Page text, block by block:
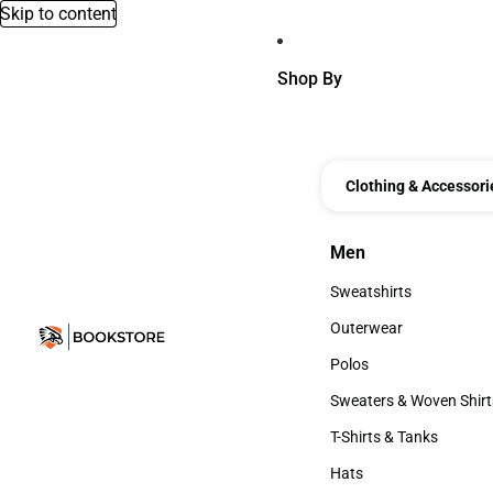
Skip to content
Shop By
Clothing &
Men
Men
Sweatshirts
Sweatshirts
Outerwear
Outerwear
Polos
Polos
Sweaters & Woven
Sweaters & Woven
T-Shirts & Tanks
T-Shirts & Tanks
Hats